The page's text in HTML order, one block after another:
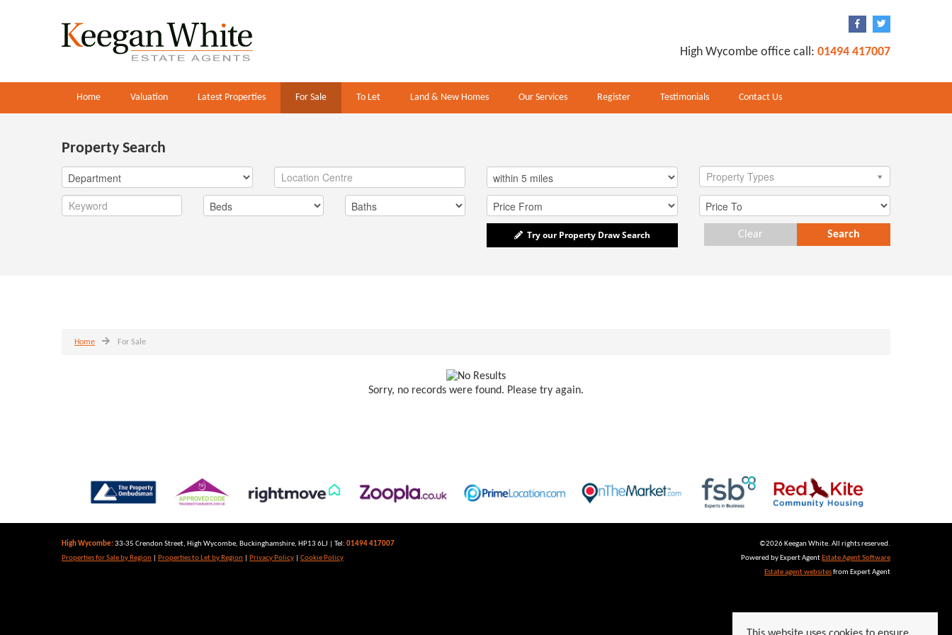
High Wycombe office call: 01494 417007
Home Valuation Latest Properties For Sale To Let Land & New Homes Our Services Register Testimonials Contact Us
Property Search
Property Types
Try our Property Draw Search Search
Clear
Home For Sale
Sorry, no records were found. Please try again.
High Wycombe:33-35 Crendon Street, High Wycombe, Buckinghamshire, HP13 6LJ | Tel: 01494 417007
Properties for Sale by Region
Properties to Let by Region Privacy Policy Cookie Policy
©2026 Keegan White. All rights reserved.
Powered by Expert Agent Estate Agent Software
Estate agent websitesfrom Expert Agent